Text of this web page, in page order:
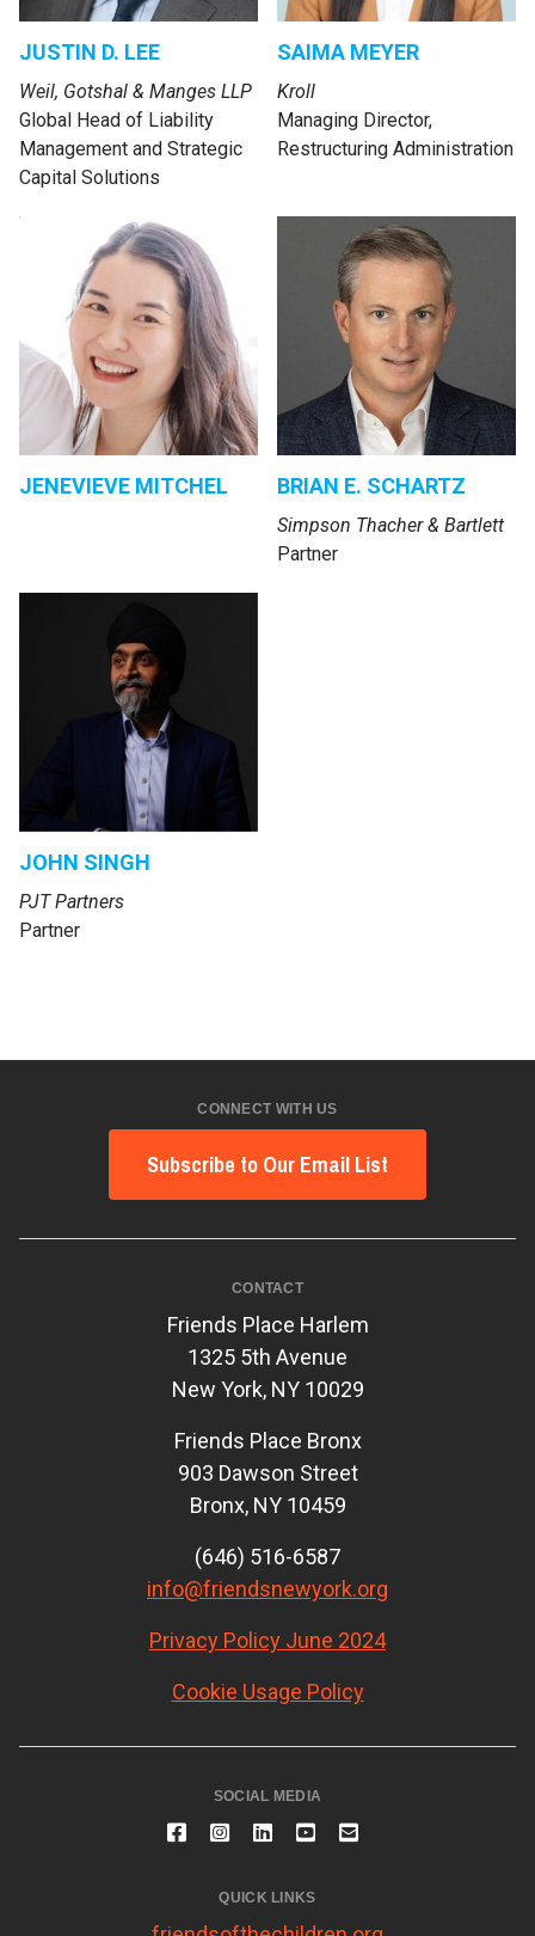
JUSTIN D. LEE
Weil, Gotshal & Manges LLP
Global Head of Liability
Management and Strategic
Capital Solutions
SAIMA MEYER
Kroll
Managing Director,
Restructuring Administration
JENEVIEVE MITCHEL BRIAN E. SCHARTZ
Simpson Thacher & Bartlett
Partner
JOHN SINGH
PJT Partners
Partner
CONNECT WITH US
Subscribe to Our Email List
CONTACT
Friends Place Harlem
1325 5th Avenue
New York, NY 10029
Friends Place Bronx
903 Dawson Street
Bronx, NY 10459
(646) 516-6587
info@friendsnewyork.org
Privacy Policy June 2024
Cookie Usage Policy
SOCIAL MEDIA
QUICK LINKS